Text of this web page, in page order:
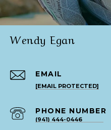
Wendy Egan
EMAIL
[EMAIL PROTECTED]
PHONE NUMBER
(941) 444-0446